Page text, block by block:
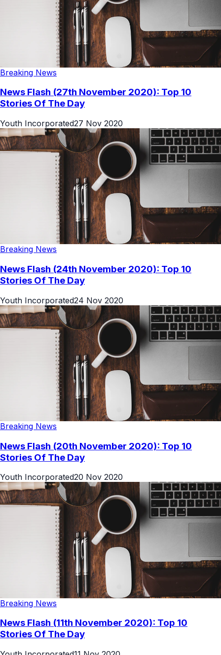
Breaking News
News Flash (27th November 2020): Top 10
Stories Of The Day
Youth Incorporated27 Nov 2020
Breaking News
News Flash (24th November 2020): Top 10
Stories Of The Day
Youth Incorporated24 Nov 2020
Breaking News
News Flash (20th November 2020): Top 10
Stories Of The Day
Youth Incorporated20 Nov 2020
Breaking News
News Flash (11th November 2020): Top 10
Stories Of The Day